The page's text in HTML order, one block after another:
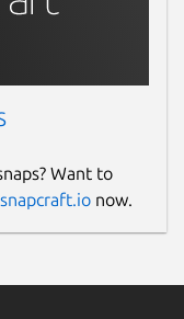
Want to
snapcraft.io now.